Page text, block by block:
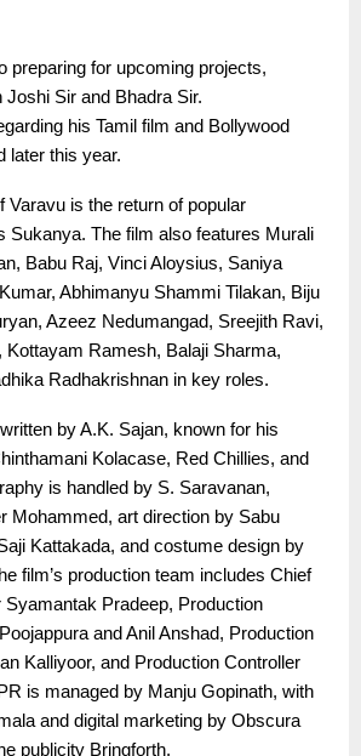
preparing for upcoming projects,
Joshi Sir and Bhadra Sir.
his Tamil film and Bollywood
later this year.
Varavu is the return of popular
Sukanya. The film also features Murali
Babu Raj, Vinci Aloysius, Saniya
Abhimanyu Shammi Tilakan, Biju
Azeez Nedumangad, Sreejith Ravi,
Kottayam Ramesh, Balaji Sharma,
Radhakrishnan in key roles.
by A.K. Sajan, known for his
Kolacase, Red Chillies, and
is handled by S. Saravanan,
Mohammed, art direction by Sabu
Kattakada, and costume design by
film’s production team includes Chief
Pradeep, Production
and Anil Anshad, Production
Kalliyoor, and Production Controller
is managed by Manju Gopinath, with
and digital marketing by Obscura
publicity Bringforth.